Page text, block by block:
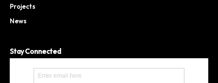
Projects
News
Stay Connected